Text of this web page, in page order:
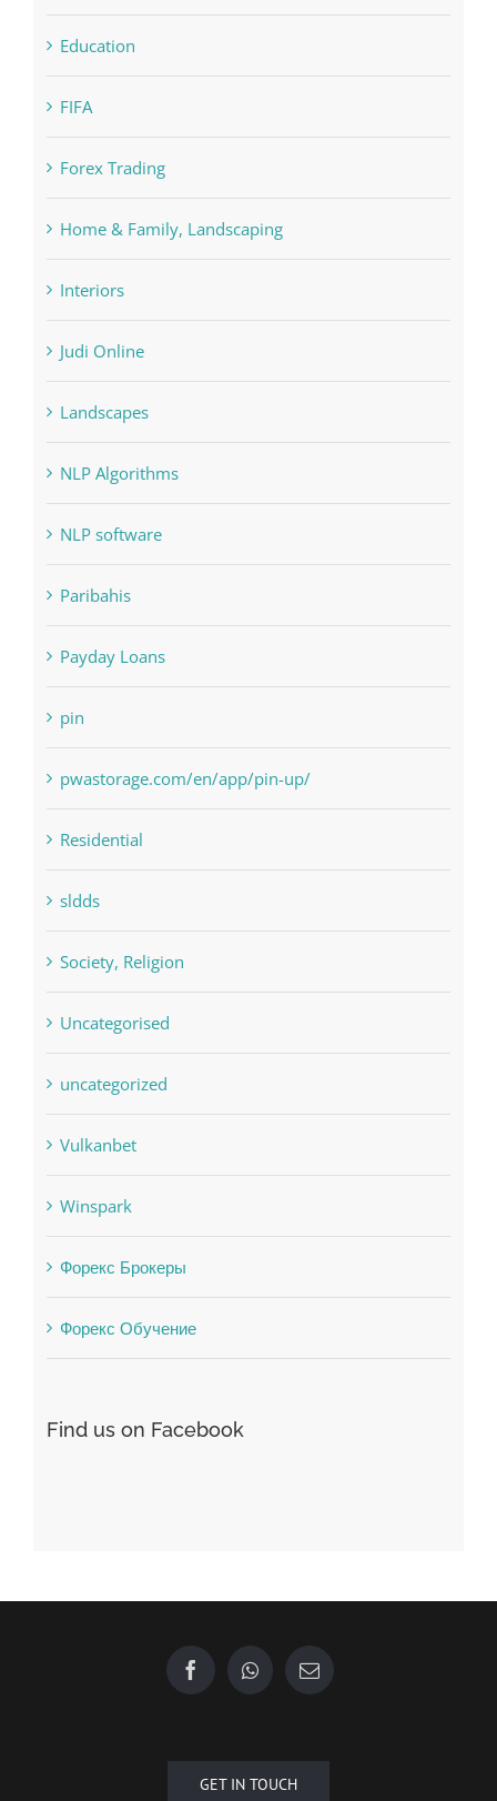
Education
FIFA
Forex Trading
Home & Family, Landscaping
Interiors
Judi Online
Landscapes
NLP Algorithms
NLP software
Paribahis
Payday Loans
pin
pwastorage.com/en/app/pin-up/
Residential
sldds
Society, Religion
Uncategorised
uncategorized
Vulkanbet
Winspark
Форекс Брокеры
Форекс Обучение
Find us on Facebook
GET IN TOUCH